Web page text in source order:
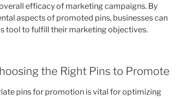
efficacy of marketing campaigns. By
aspects of promoted pins, businesses can
tool to fulfill their marketing objectives.
the Right Pins to Promote
pins for promotion is vital for optimizing